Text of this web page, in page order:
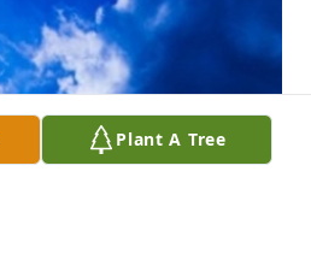
Plant A Tree